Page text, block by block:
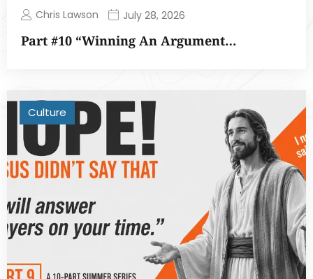
Chris Lawson July 28, 2026
Part #10 “Winning An Argument…
Culture